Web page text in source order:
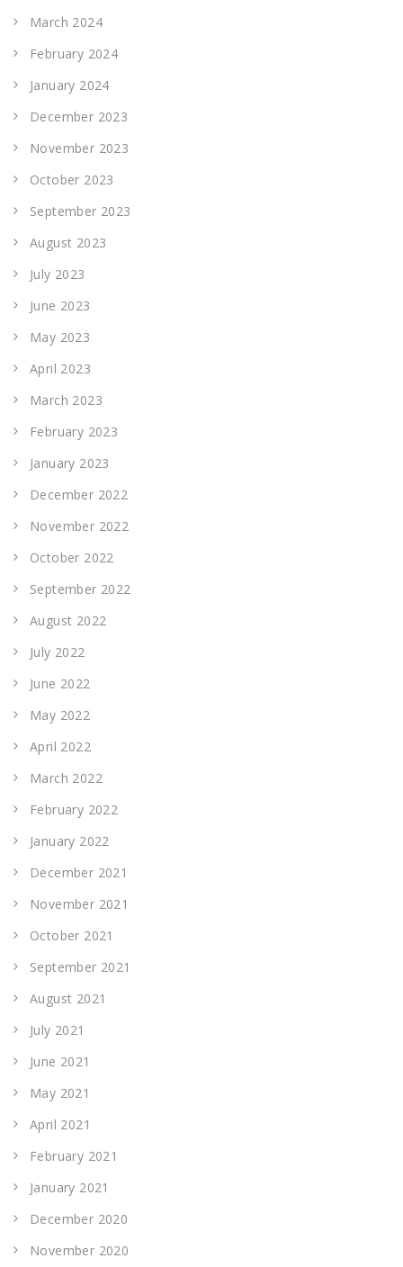
March 2024
February 2024
January 2024
December 2023
November 2023
October 2023
September 2023
August 2023
July 2023
June 2023
May 2023
April 2023
March 2023
February 2023
January 2023
December 2022
November 2022
October 2022
September 2022
August 2022
July 2022
June 2022
May 2022
April 2022
March 2022
February 2022
January 2022
December 2021
November 2021
October 2021
September 2021
August 2021
July 2021
June 2021
May 2021
April 2021
February 2021
January 2021
December 2020
November 2020